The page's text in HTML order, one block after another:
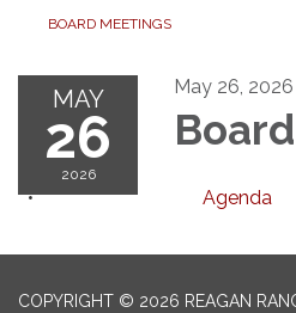
BOARD MEETINGS
MAY
26
2026
May 26, 2026
Agenda
COPYRIGHT © 2026 REAGAN